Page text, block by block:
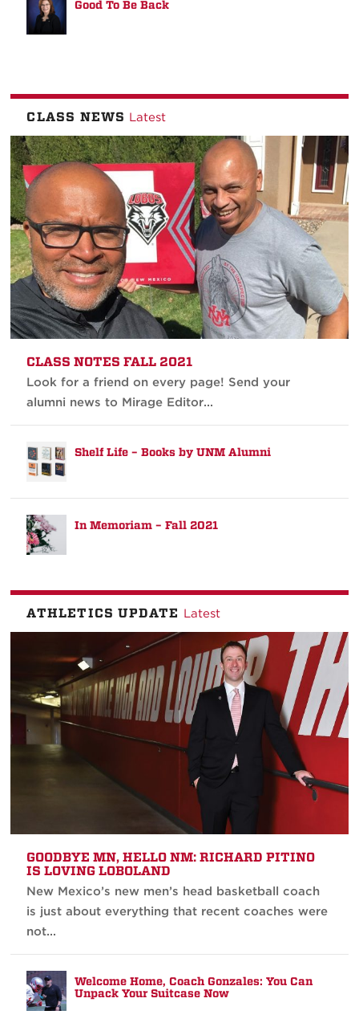
Good To Be Back
CLASS NEWS Latest
CLASS NOTES FALL 2021
Look for a friend on every page! Send your
alumni news to Mirage Editor...
Shelf Life – Books by UNM Alumni
In Memoriam – Fall 2021
ATHLETICS UPDATE Latest
GOODBYE MN, HELLO NM: RICHARD PITINO
IS LOVING LOBOLAND
New Mexico’s new men’s head basketball coach
is just about everything that recent coaches were
not...
Welcome Home, Coach Gonzales: You Can
Unpack Your Suitcase Now